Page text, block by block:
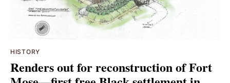
HISTORY
Renders out for reconstruction of Fort